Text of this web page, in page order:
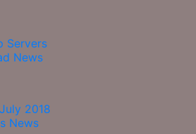
Servers
News
2018
News